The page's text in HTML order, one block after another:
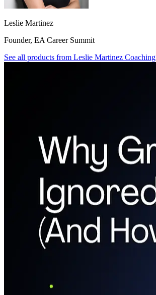
Leslie Martinez
Founder, EA Career Summit
See all products from Leslie Martinez Coaching